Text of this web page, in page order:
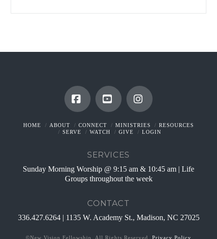
FacebookYouTubeInstagram
HOME ABOUT CONNECT MINISTRIES
RESOURCES
SERVE
WATCH GIVE LOGIN
SERVICES
Sunday Morning Worship @ 9:15 am & 10:45 am | Life
Groups throughout the week
CONTACT
336.427.6264 | 1135 W. Academy St., Madison, NC 27025
©New Vision Fellowship. All Rights Reserved. Privacy Policy